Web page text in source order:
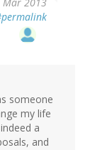
someone
my life
a
and